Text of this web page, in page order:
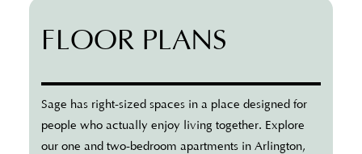
FLOOR PLANS
Sage has right-sized spaces in a place designed for
people who actually enjoy living together. Explore
our one and two-bedroom apartments in Arlington,